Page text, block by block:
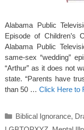
Alabama Public
Episode of Children’s
Alabama Public
same-sex “wedding”
“Arthur” as it does not
state. “Parents have
than 50 … Click Here to
Categories
Biblical Ignorance,